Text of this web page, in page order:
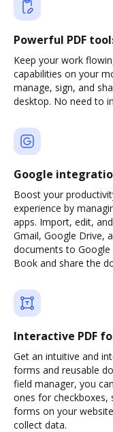
Powerful PDF
Keep your work
capabilities on your
manage, sign, and
desktop. No need to
Google
Boost your
experience by
apps. Import, edit,
Gmail, Google Drive,
documents to
Book and share the
Interactive PDF
Get an intuitive and
forms and reusable
field manager, you
ones for checkboxes,
forms on your
collect data.